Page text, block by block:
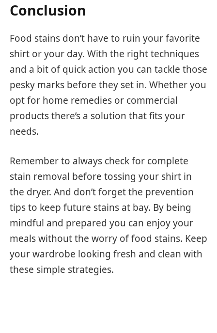
Conclusion
Food stains don’t have to ruin your favorite
shirt or your day. With the right techniques
and a bit of quick action you can tackle those
pesky marks before they set in. Whether you
opt for home remedies or commercial
products there’s a solution that fits your
needs.
Remember to always check for complete
stain removal before tossing your shirt in
the dryer. And don’t forget the prevention
tips to keep future stains at bay. By being
mindful and prepared you can enjoy your
meals without the worry of food stains. Keep
your wardrobe looking fresh and clean with
these simple strategies.